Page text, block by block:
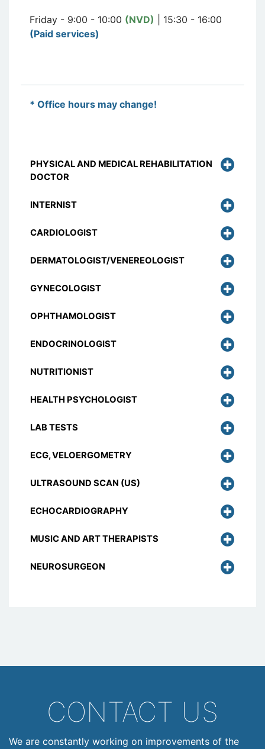
Friday - 9:00 - 10:00 (NVD) | 15:30 - 16:00
(Paid services)
* Office hours may change!
PHYSICAL AND MEDICAL REHABILITATION
DOCTOR
INTERNIST
CARDIOLOGIST
DERMATOLOGIST/VENEREOLOGIST
GYNECOLOGIST
OPHTHAMOLOGIST
ENDOCRINOLOGIST
NUTRITIONIST
HEALTH PSYCHOLOGIST
LAB TESTS
ECG, VELOERGOMETRY
ULTRASOUND SCAN (US)
ECHOCARDIOGRAPHY
MUSIC AND ART THERAPISTS
NEUROSURGEON
CONTACT US
We are constantly working on improvements of the